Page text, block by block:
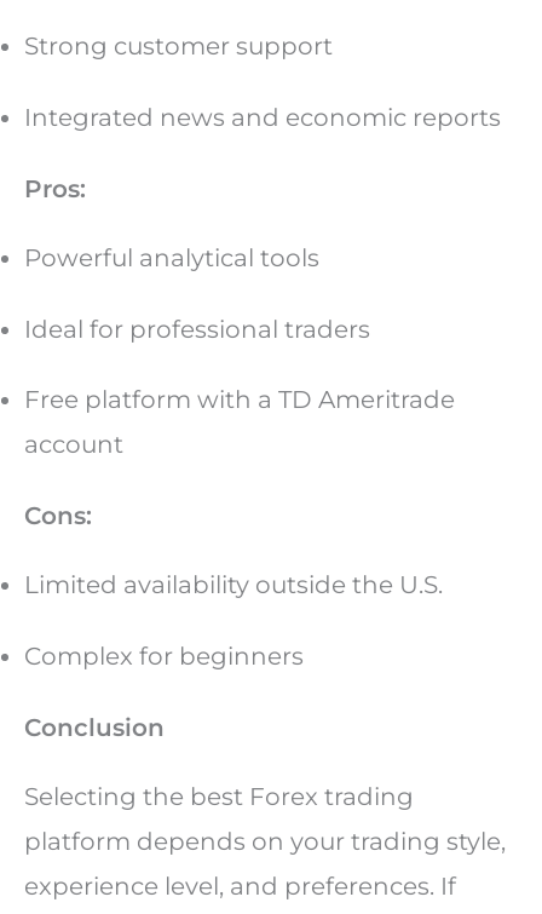
Strong customer support
Integrated news and economic reports
Pros:
Powerful analytical tools
Ideal for professional traders
Free platform with a TD Ameritrade
account
Cons:
Limited availability outside the U.S.
Complex for beginners
Conclusion
Selecting the best Forex trading
platform depends on your trading style,
experience level, and preferences. If